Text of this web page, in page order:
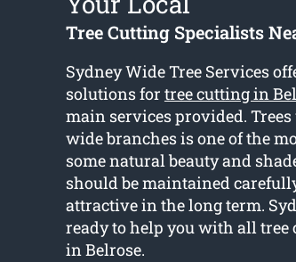
Tree Cutting Specialists
Sydney Wide Tree Services
solutions for tree cutting in
main services provided.
wide branches is one of the
some natural beauty and
should be maintained
attractive in the long term.
ready to help you with all
in Belrose.